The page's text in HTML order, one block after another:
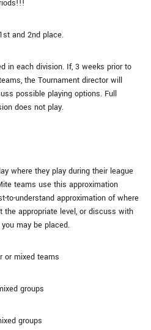
and 2nd place.
in each division. If, 3 weeks prior to
the Tournament director will
possible playing options. Full
does not play.
where they play during their league
teams use this approximation
to-understand approximation of where
the appropriate level, or discuss with
may be placed.
or mixed teams
groups
groups